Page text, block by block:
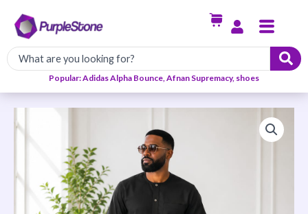
content
Menu
Popular: Adidas Alpha Bounce, Afnan Supremacy, shoes
Senator
Black
quantity